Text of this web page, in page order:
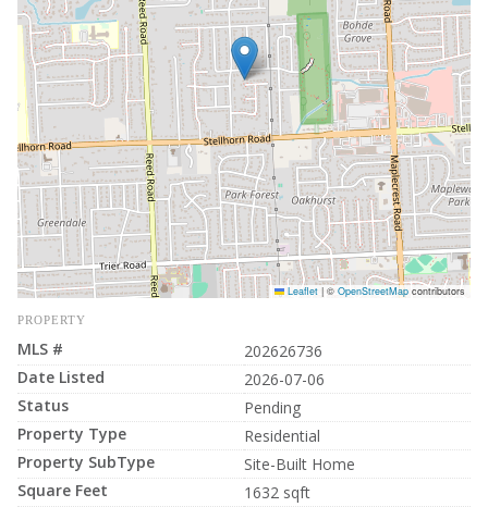
Leaflet | © OpenStreetMap contributors
PROPERTY
MLS #
202626736
Date Listed
2026-07-06
Status
Pending
Property Type
Residential
Property SubType
Site-Built Home
Square Feet
1632 sqft